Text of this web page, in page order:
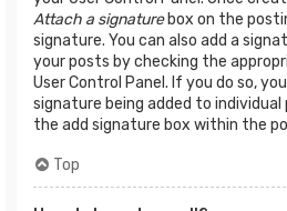
Attach a signaturebox on the
signature. You can also add a
your posts by checking the
User Control Panel. If you do so,
signature being added to
the add signature box within the
Top